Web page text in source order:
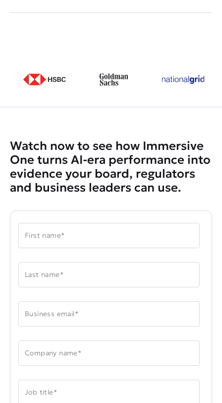
Watch now to see how Immersive
One turns AI-era performance into
evidence your board, regulators
and business leaders can use.